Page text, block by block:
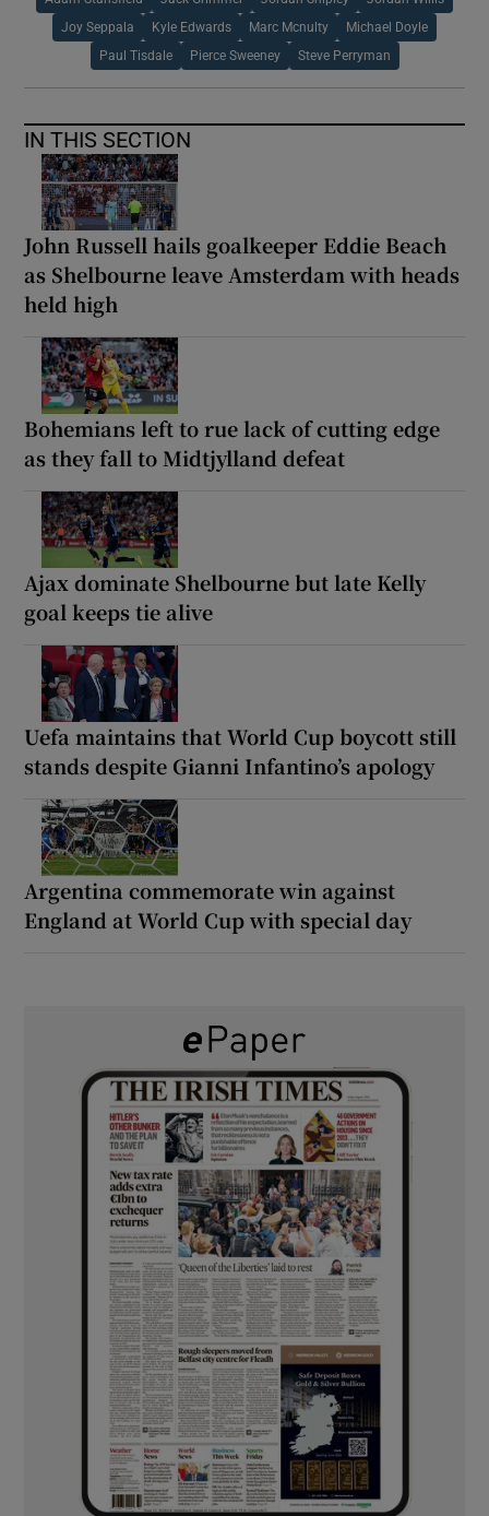
Joy Seppala Kyle Edwards Marc Mcnulty Michael Doyle
Paul Tisdale Pierce Sweeney Steve Perryman
IN THIS SECTION
John Russell hails goalkeeper Eddie Beach
as Shelbourne leave Amsterdam with heads
held high
Bohemians left to rue lack of cutting edge
as they fall to Midtjylland defeat
Ajax dominate Shelbourne but late Kelly
goal keeps tie alive
Uefa maintains that World Cup boycott still
stands despite Gianni Infantino’s apology
Argentina commemorate win against
England at World Cup with special day